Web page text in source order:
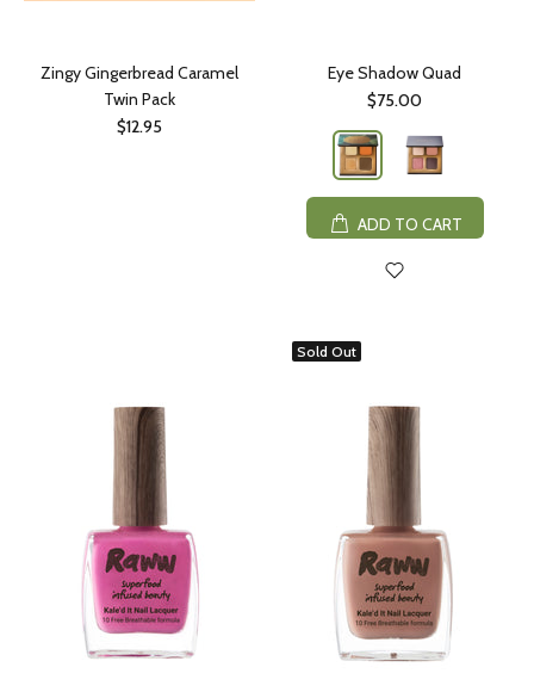
Zingy Gingerbread Caramel
Twin Pack
$12.95
Eye Shadow Quad
$75.00
ADD TO CART
Sold Out